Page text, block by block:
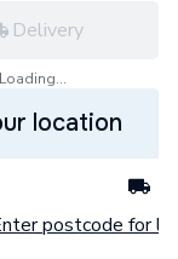
Delivery
Loading...
location
postcode for